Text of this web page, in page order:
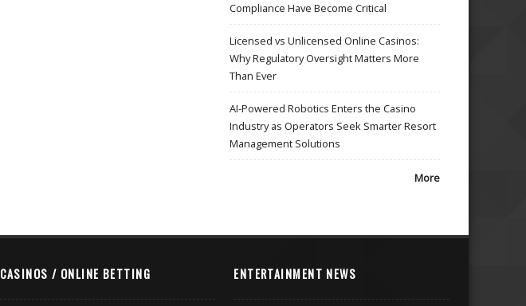
Compliance Have Become Critical
Licensed vs Unlicensed Online Casinos:
Why Regulatory Oversight Matters More
Than Ever
AI-Powered Robotics Enters the Casino
Industry as Operators Seek Smarter Resort
Management Solutions
More
CASINOS / ONLINE BETTING ENTERTAINMENT NEWS